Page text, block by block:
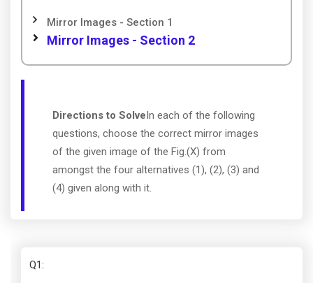
Mirror Images - Section 1
Mirror Images - Section 2
Directions to SolveIn each of the following
questions, choose the correct mirror images
of the given image of the Fig.(X) from
amongst the four alternatives (1), (2), (3) and
(4) given along with it.
Q1: